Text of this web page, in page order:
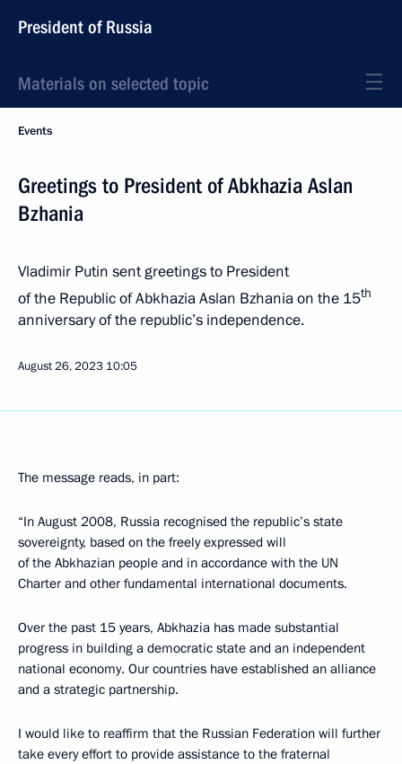
President of Russia
Materials on selected topic
Events
Greetings to President of Abkhazia Aslan
Bzhania
Vladimir Putin sent greetings to President
of the Republic of Abkhazia Aslan Bzhania on the 15th
anniversary of the republic’s independence.
August 26, 2023 10:05
The message reads, in part:
“In August 2008, Russia recognised the republic’s state
sovereignty, based on the freely expressed will
of the Abkhazian people and in accordance with the UN
Charter and other fundamental international documents.
Over the past 15 years, Abkhazia has made substantial
progress in building a democratic state and an independent
national economy. Our countries have established an alliance
and a strategic partnership.
I would like to reaffirm that the Russian Federation will further
take every effort to provide assistance to the fraternal